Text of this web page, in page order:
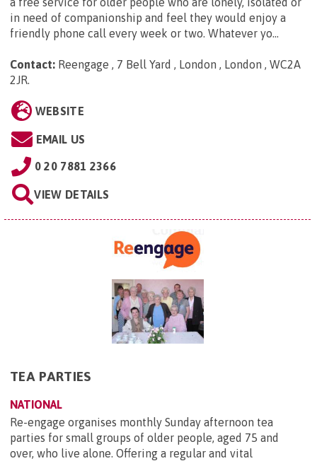
in need of companionship and feel they would enjoy a
friendly phone call every week or two. Whatever yo...
Contact: Reengage , 7 Bell Yard , London , London , WC2A
2JR.
WEBSITE
EMAIL US
0 20 7881 2366
VIEW DETAILS
TEA PARTIES
NATIONAL
Re-engage organises monthly Sunday afternoon tea
parties for small groups of older people, aged 75 and
over, who live alone. Offering a regular and vital